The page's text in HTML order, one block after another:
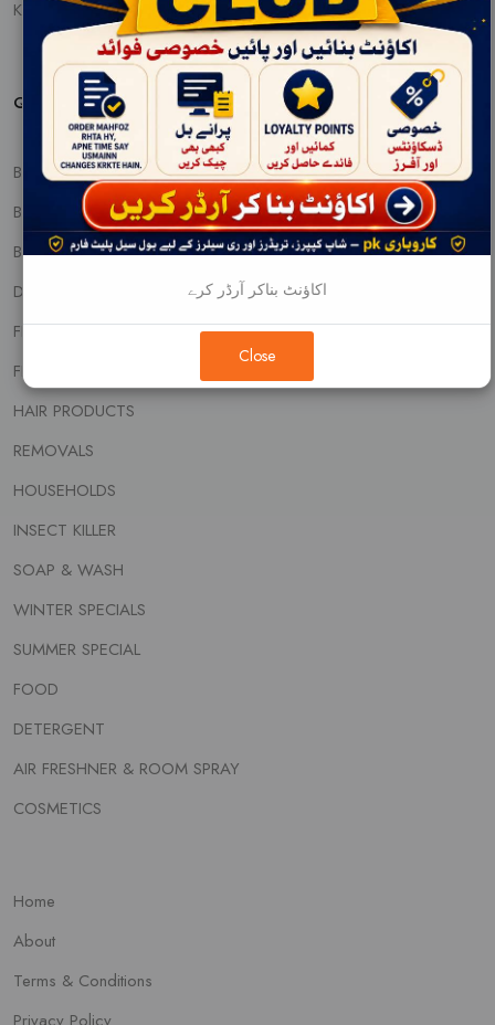
Karachi, Pakistan
QUICK PRODUCT VIEW
BABY CARE
BABY FOOD AND NUTRITIONS
BEAUTY CREAMS
DENTAL CARE
FEM & DIAPERS
FRAGNANCE
HAIR PRODUCTS
REMOVALS
HOUSEHOLDS
INSECT KILLER
SOAP & WASH
WINTER SPECIALS
SUMMER SPECIAL
FOOD
DETERGENT
AIR FRESHNER & ROOM SPRAY
COSMETICS
Home
About
Terms & Conditions
اکاؤنٹ بناکر آرڈر کرے
Close